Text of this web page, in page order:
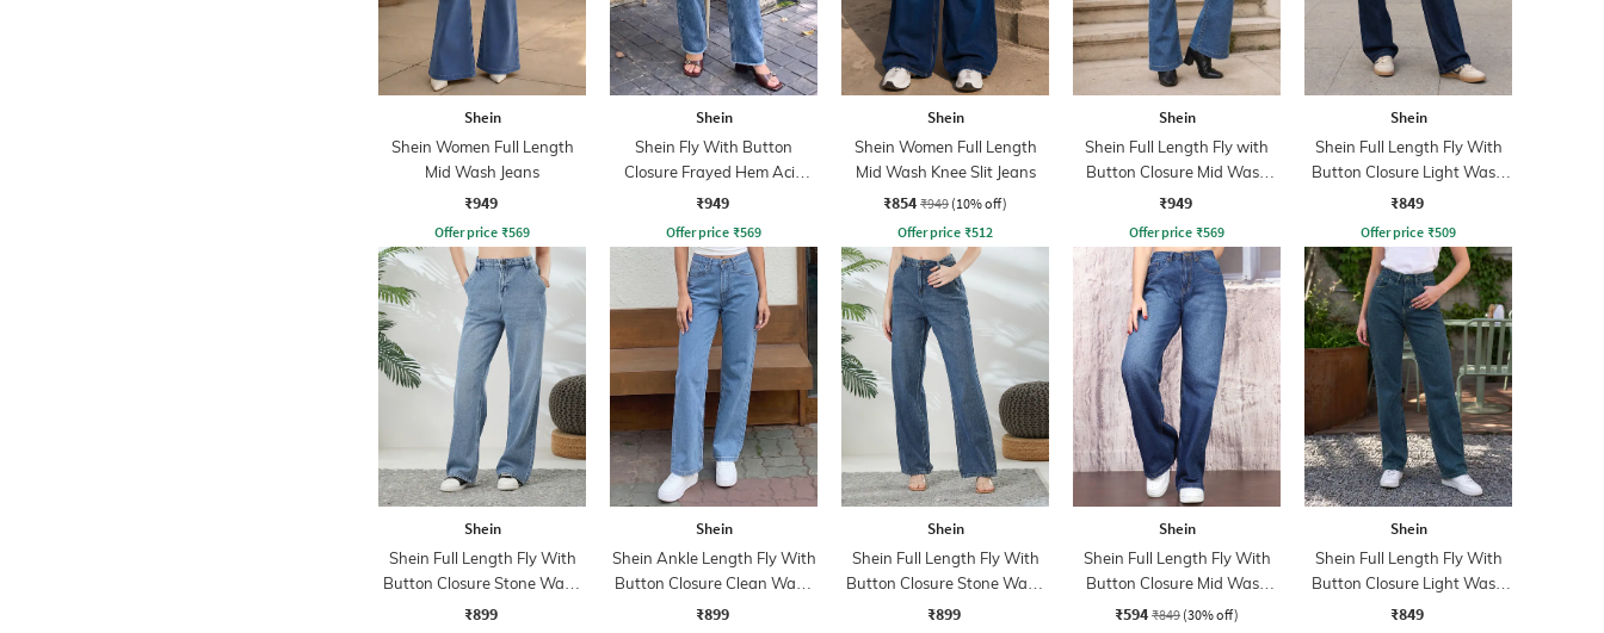
Shein
Shein Women Full Length
Mid Wash Jeans
₹949
Offer price ₹569
Shein
Shein Fly With Button
Closure Frayed Hem Acid
Wash Jeans
₹949
Offer price ₹569
Shein
Shein Women Full Length
Mid Wash Knee Slit Jeans
₹854 ₹949 (10% off)
Offer price ₹512
Shein
Shein Full Length Fly with
Button Closure Mid Wash
Jeans
₹949
Offer price ₹569
Shein
Shein Full Length Fly With
Button Closure Light Wash
Jeans
₹849
Offer price ₹509
Shein
Shein Full Length Fly With
Button Closure Stone Wash
Jeans
₹899
Shein
Shein Ankle Length Fly With
Button Closure Clean Wash
Jeans
₹899
Shein
Shein Full Length Fly With
Button Closure Stone Wash
Jeans
₹899
Shein
Shein Full Length Fly With
Button Closure Mid Wash
Jeans
₹594 ₹849 (30% off)
Shein
Shein Full Length Fly With
Button Closure Light Wash
Jeans
₹849